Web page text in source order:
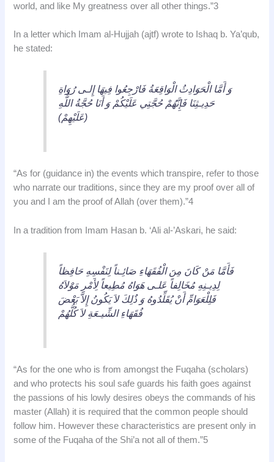
world, and like My greatness over all other things.”3
In a letter which Imam al-Hujjah (ajtf) wrote to Ishaq b. Ya’qub,
he stated:
وَ أَمَّا الْحَوَادِثُ الْوَاقِعَةُ فَارْجِعُوا فِيهَا إِلـى رُوَاةِ
حَدِيـثِنَا فَإِنَّهُمْ حُجَّتِي عَلَيْكُمْ وَ أَنَا حُجَّةُ اللٌّهِ
(عَلَيْهِمْ)
“As for (guidance in) the events which transpire, refer to those
who narrate our traditions, since they are my proof over all of
you and I am the proof of Allah (over them).”4
In a tradition from Imam Hasan b. ‘Ali al-’Askari, he said:
فَأَمَّا مَنْ كَانَ مِنَ الْفُقَهَاءِ صَائِـناً لِنَفْسِهِ حَافِظاً
لِدِيـنِهِ مُخَالِفاً عَلـى هَوَاهُ مُطِيعاً لِأَمْرِ مَوْلاَهُ
فَلِلْعَوَامِّ أَنْ يُقَلِّدُوهُ وَ ذٌلِكَ لاَ يَكُونُ إِلاَّ بَعْضَ
فُقَهَاءِ الشِّيـعَةِ لاَ كُلُّهُمْ
“As for the one who is from amongst the Fuqaha (scholars)
and who protects his soul safe guards his faith goes against
the passions of his lowly desires obeys the commands of his
master (Allah) it is required that the common people should
follow him. However these characteristics are present only in
some of the Fuqaha of the Shi’a not all of them.”5